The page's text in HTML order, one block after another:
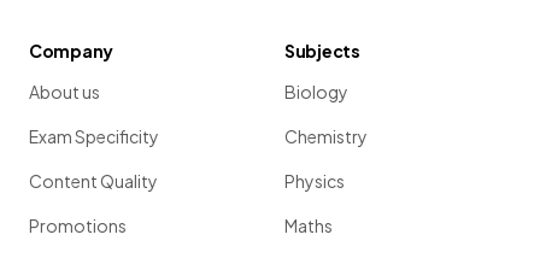
Company
About us
Exam Specificity
Content Quality
Promotions
Subjects
Biology
Chemistry
Physics
Maths